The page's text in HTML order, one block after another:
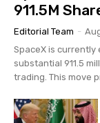
911.5M
Editorial Team -
SpaceX is
substantial 911.5
trading. This move